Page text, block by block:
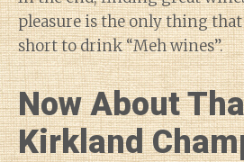
pleasure is the only thing
short to drink “Meh wines”.
Now About
Kirkland